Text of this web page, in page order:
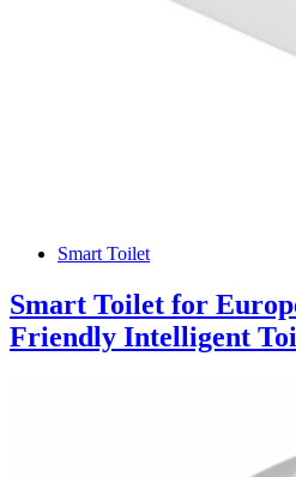
Smart Toilet
Smart Toilet for
Friendly Intelligent